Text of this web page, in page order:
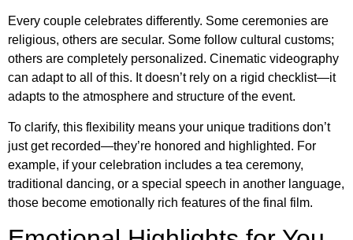
Every couple celebrates differently. Some ceremonies are
religious, others are secular. Some follow cultural customs;
others are completely personalized. Cinematic videography
can adapt to all of this. It doesn’t rely on a rigid checklist—it
adapts to the atmosphere and structure of the event.
To clarify, this flexibility means your unique traditions don’t
just get recorded—they’re honored and highlighted. For
example, if your celebration includes a tea ceremony,
traditional dancing, or a special speech in another language,
those become emotionally rich features of the final film.